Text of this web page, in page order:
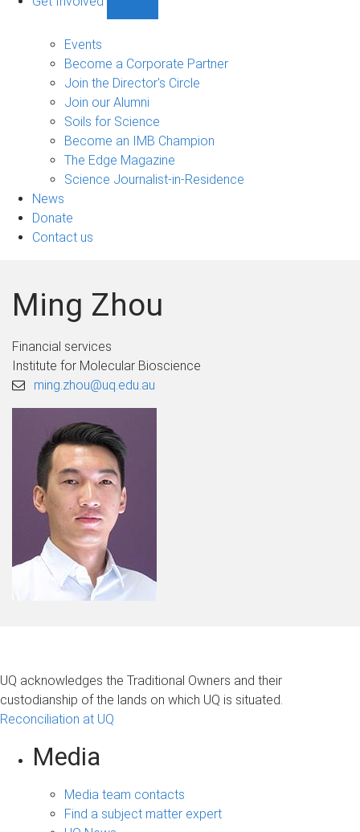
sub-
navigation
Events
Become a Corporate Partner
Join the Director's Circle
Join our Alumni
Soils for Science
Become an IMB Champion
The Edge Magazine
Science Journalist-in-Residence
News
Donate
Contact us
Ming Zhou
Financial services
Institute for Molecular Bioscience
ming.zhou@uq.edu.au
UQ acknowledges the Traditional Owners and their
custodianship of the lands on which UQ is situated.
Reconciliation at UQ
Media
Media team contacts
Find a subject matter expert